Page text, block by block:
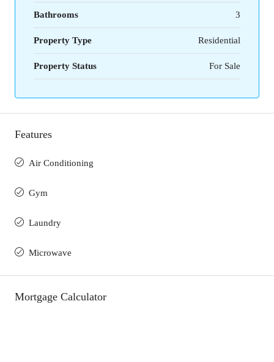
Bathrooms 3
Property Type Residential
Property Status For Sale
Features
Air Conditioning
Gym
Laundry
Microwave
Mortgage Calculator